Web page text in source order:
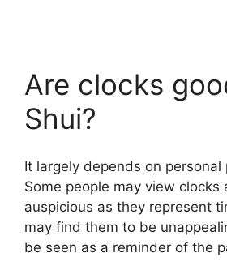
Are clocks
Shui?
It largely depends on personal
Some people may view clocks
auspicious as they represent
may find them to be
be seen as a reminder of the